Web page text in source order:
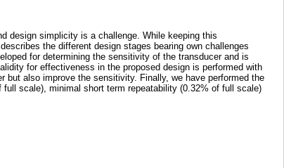
design simplicity is a challenge. While keeping this
the different design stages bearing own challenges
for determining the sensitivity of the transducer and is
for effectiveness in the proposed design is performed with
also improve the sensitivity. Finally, we have performed the
scale), minimal short term repeatability (0.32% of full scale)